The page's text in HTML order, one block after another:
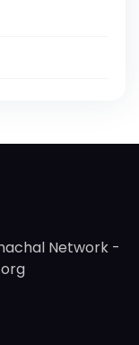
Network -